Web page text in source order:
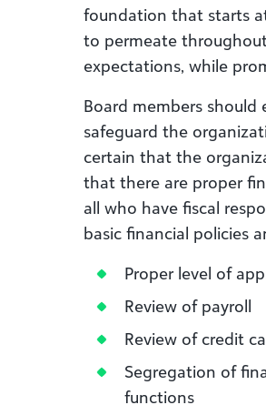
foundation that starts
to permeate
expectations, while
Board members
safeguard the
certain that the
that there are proper
all who have fiscal
basic financial policies
Proper level of
Review of payroll
Review of credit
Segregation of
functions